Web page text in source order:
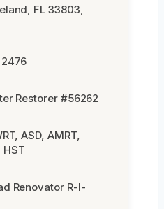
FL 33803,
2476
Restorer #56262
ASD, AMRT,
HST
Renovator R-I-